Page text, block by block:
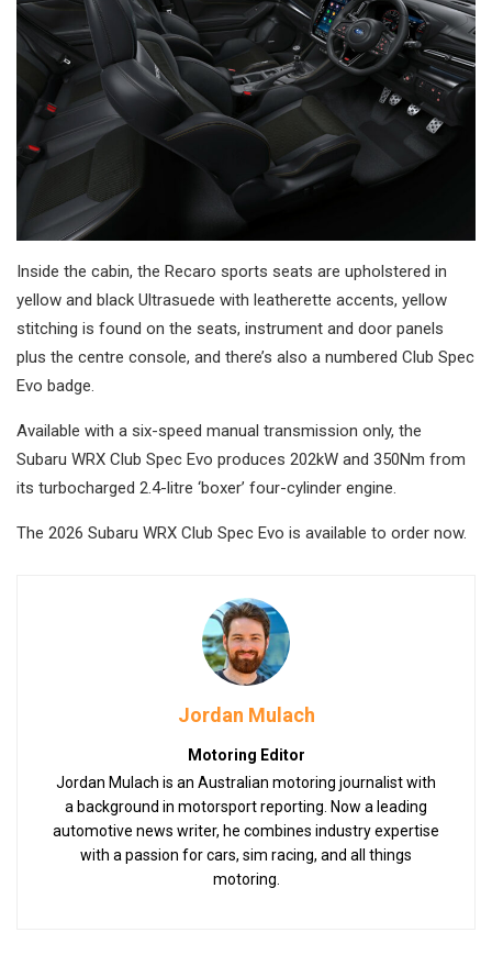
Inside the cabin, the Recaro sports seats are upholstered in
yellow and black Ultrasuede with leatherette accents, yellow
stitching is found on the seats, instrument and door panels
plus the centre console, and there’s also a numbered Club Spec
Evo badge.
Available with a six-speed manual transmission only, the
Subaru WRX Club Spec Evo produces 202kW and 350Nm from
its turbocharged 2.4-litre ‘boxer’ four-cylinder engine.
The 2026 Subaru WRX Club Spec Evo is available to order now.
Jordan Mulach
Motoring Editor
Jordan Mulach is an Australian motoring journalist with
a background in motorsport reporting. Now a leading
automotive news writer, he combines industry expertise
with a passion for cars, sim racing, and all things
motoring.